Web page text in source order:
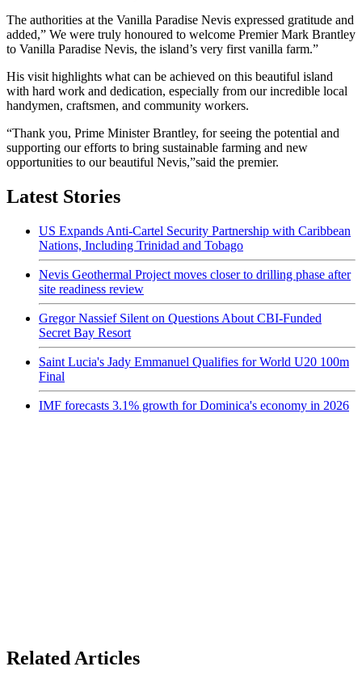
The authorities at the Vanilla Paradise Nevis expressed gratitude and
added,” We were truly honoured to welcome Premier Mark Brantley
to Vanilla Paradise Nevis, the island’s very first vanilla farm.”
His visit highlights what can be achieved on this beautiful island
with hard work and dedication, especially from our incredible local
handymen, craftsmen, and community workers.
“Thank you, Prime Minister Brantley, for seeing the potential and
supporting our efforts to bring sustainable farming and new
opportunities to our beautiful Nevis,”said the premier.
Latest Stories
US Expands Anti-Cartel Security Partnership with Caribbean
Nations, Including Trinidad and Tobago
Nevis Geothermal Project moves closer to drilling phase after
site readiness review
Gregor Nassief Silent on Questions About CBI-Funded
Secret Bay Resort
Saint Lucia's Jady Emmanuel Qualifies for World U20 100m
Final
IMF forecasts 3.1% growth for Dominica's economy in 2026
Related Articles